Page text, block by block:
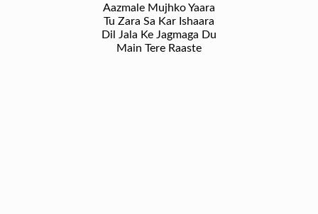
Aazmale Mujhko Yaara
Tu Zara Sa Kar Ishaara
Dil Jala Ke Jagmaga Du
Main Tere Raaste